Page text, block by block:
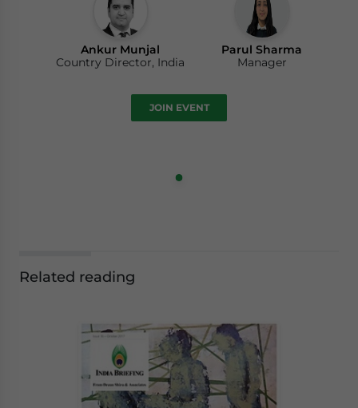
Ankur Munjal
Country Director, India
Parul Sharma
Manager
JOIN EVENT
Related reading